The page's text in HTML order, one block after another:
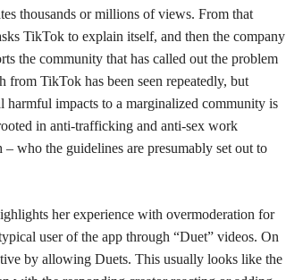
thousands or millions of views. From that
TikTok to explain itself, and then the company
the community that has called out the problem
from TikTok has been seen repeatedly, but
harmful impacts to a marginalized community is
in anti-trafficking and anti-sex work
who the guidelines are presumably set out to
her experience with overmoderation for
user of the app through “Duet” videos. On
by allowing Duets. This usually looks like the